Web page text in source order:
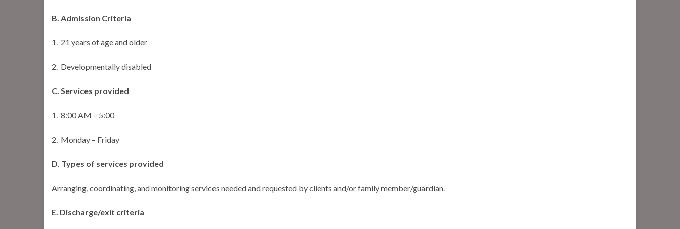
B. Admission Criteria
1. 21 years of age and older
2. Developmentally disabled
C. Services provided
1. 8:00 AM – 5:00
2. Monday – Friday
D. Types of services provided
Arranging, coordinating, and monitoring services needed and requested by clients and/or family member/guardian.
E. Discharge/exit criteria